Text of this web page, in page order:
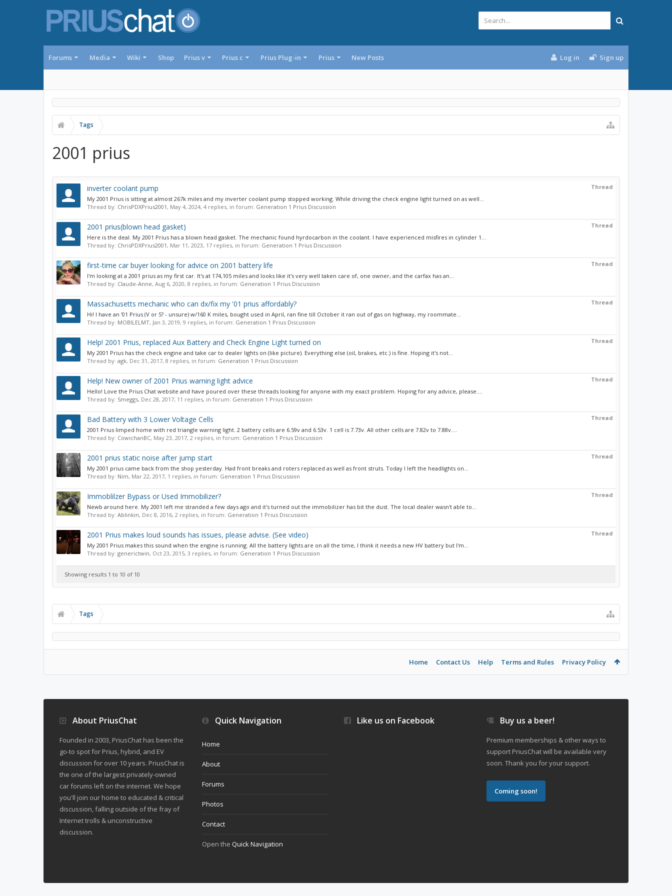
Forums Media Wiki Shop Prius v Prius c Prius Plug-in Prius New Posts Log in Sign up
Tags
2001 prius
Thread
inverter coolant pump
My 2001 Prius is sitting at almost 267k miles and my inverter coolant pump stopped working. While driving the check engine light turned on as well...
Thread by: ChrisPDXPrius2001, May 4, 2024, 4 replies, in forum: Generation 1 Prius Discussion
Thread
2001 prius(blown head gasket)
Here is the deal. My 2001 Prius has a blown head gasket. The mechanic found hyrdocarbon in the coolant. I have experienced misfires in cylinder 1...
Thread by: ChrisPDXPrius2001, Mar 11, 2023, 17 replies, in forum: Generation 1 Prius Discussion
Thread
first-time car buyer looking for advice on 2001 battery life
I'm looking at a 2001 prius as my first car. It's at 174,105 miles and looks like it's very well taken care of, one owner, and the carfax has an...
Thread by: Claude-Anne, Aug 6, 2020, 8 replies, in forum: Generation 1 Prius Discussion
Thread
Massachusetts mechanic who can dx/fix my '01 prius affordably?
Hi! I have an '01 Prius (V or 5? - unsure) w/160 K miles, bought used in April, ran fine till October it ran out of gas on highway, my roommate...
Thread by: MOBILELMT, Jan 3, 2019, 9 replies, in forum: Generation 1 Prius Discussion
Thread
Help! 2001 Prius, replaced Aux Battery and Check Engine Light turned on
My 2001 Prius has the check engine and take car to dealer lights on (like picture). Everything else (oil, brakes, etc.) is fine. Hoping it's not...
Thread by: agk, Dec 31, 2017, 8 replies, in forum: Generation 1 Prius Discussion
Thread
Help! New owner of 2001 Prius warning light advice
Hello! Love the Prius Chat website and have poured over these threads looking for anyone with my exact problem. Hoping for any advice, please....
Thread by: Smeggs, Dec 28, 2017, 11 replies, in forum: Generation 1 Prius Discussion
Thread
Bad Battery with 3 Lower Voltage Cells
2001 Prius limped home with red triangle warning light. 2 battery cells are 6.59v and 6.53v. 1 cell is 7.73v. All other cells are 7.82v to 7.88v....
Thread by: CowichanBC, May 23, 2017, 2 replies, in forum: Generation 1 Prius Discussion
Thread
2001 prius static noise after jump start
My 2001 prius came back from the shop yesterday. Had front breaks and roters replaced as well as front struts. Today I left the headlights on...
Thread by: Nim, Mar 22, 2017, 1 replies, in forum: Generation 1 Prius Discussion
Thread
Immoblilzer Bypass or Used Immobilizer?
Newb around here. My 2001 left me stranded a few days ago and it's turned out the immobilizer has bit the dust. The local dealer wasn't able to...
Thread by: Ablinkin, Dec 8, 2016, 2 replies, in forum: Generation 1 Prius Discussion
Thread
2001 Prius makes loud sounds has issues, please advise. (See video)
My 2001 Prius makes this sound when the engine is running. All the battery lights are on all the time, I think it needs a new HV battery but I'm...
Thread by: generictwin, Oct 23, 2015, 3 replies, in forum: Generation 1 Prius Discussion
Showing results 1 to 10 of 10
Tags
Home Contact Us Help Terms and Rules Privacy Policy
About PriusChat
Founded in 2003, PriusChat has been the
go-to spot for Prius, hybrid, and EV
discussion for over 10 years. PriusChat is
the one of the largest privately-owned
car forums left on the internet. We hope
you'll join our home to educated & critical
discussion, falling outside of the fray of
Internet trolls & unconstructive
discussion.
Quick Navigation
Home
About
Forums
Photos
Contact
Open the Quick Navigation
Like us on Facebook Buy us a beer!
Premium memberships & other ways to
support PriusChat will be available very
soon. Thank you for your support.
Coming soon!